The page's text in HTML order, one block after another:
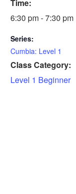
Time:
6:30 pm - 7:30 pm
Series:
Cumbia: Level 1
Class Category:
Level 1 Beginner